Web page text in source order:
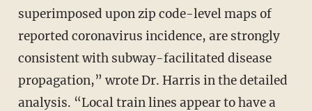
superimposed upon zip code-level maps of
reported coronavirus incidence, are strongly
consistent with subway-facilitated disease
propagation,” wrote Dr. Harris in the detailed
analysis. “Local train lines appear to have a